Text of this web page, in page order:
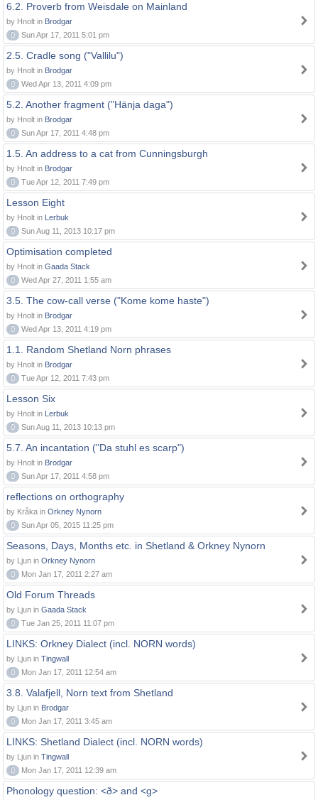
6.2. Proverb from Weisdale on Mainland
by Hnolt in Brodgar
0
Sun Apr 17, 2011 5:01 pm
2.5. Cradle song ("Vallilu")
by Hnolt in Brodgar
0
Wed Apr 13, 2011 4:09 pm
5.2. Another fragment ("Hänja daga")
by Hnolt in Brodgar
0
Sun Apr 17, 2011 4:48 pm
1.5. An address to a cat from Cunningsburgh
by Hnolt in Brodgar
0
Tue Apr 12, 2011 7:49 pm
Lesson Eight
by Hnolt in Lerbuk
0
Sun Aug 11, 2013 10:17 pm
Optimisation completed
by Hnolt in Gaada Stack
0
Wed Apr 27, 2011 1:55 am
3.5. The cow-call verse ("Kome kome haste")
by Hnolt in Brodgar
0
Wed Apr 13, 2011 4:19 pm
1.1. Random Shetland Norn phrases
by Hnolt in Brodgar
0
Tue Apr 12, 2011 7:43 pm
Lesson Six
by Hnolt in Lerbuk
0
Sun Aug 11, 2013 10:13 pm
5.7. An incantation ("Da stuhl es scarp")
by Hnolt in Brodgar
0
Sun Apr 17, 2011 4:58 pm
reflections on orthography
by Kråka in Orkney Nynorn
0
Sun Apr 05, 2015 11:25 pm
Seasons, Days, Months etc. in Shetland & Orkney Nynorn
by Ljun in Orkney Nynorn
0
Mon Jan 17, 2011 2:27 am
Old Forum Threads
by Ljun in Gaada Stack
0
Tue Jan 25, 2011 11:07 pm
LINKS: Orkney Dialect (incl. NORN words)
by Ljun in Tingwall
0
Mon Jan 17, 2011 12:54 am
3.8. Valafjell, Norn text from Shetland
by Ljun in Brodgar
0
Mon Jan 17, 2011 3:45 am
LINKS: Shetland Dialect (incl. NORN words)
by Ljun in Tingwall
0
Mon Jan 17, 2011 12:39 am
Phonology question: <ð> and <g>